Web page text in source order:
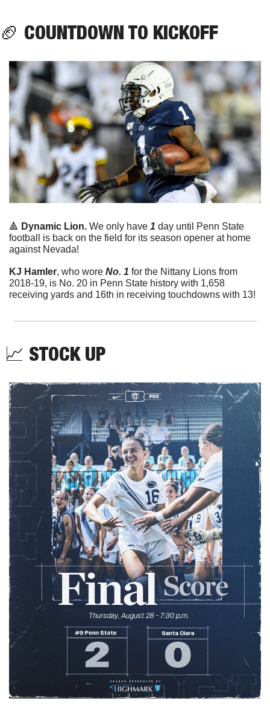
🏈 COUNTDOWN TO KICKOFF
🔺 Dynamic Lion. We only have 1 day until Penn State
football is back on the field for its season opener at home
against Nevada!
KJ Hamler, who wore No. 1 for the Nittany Lions from
2018-19, is No. 20 in Penn State history with 1,658
receiving yards and 16th in receiving touchdowns with 13!
📈 STOCK UP